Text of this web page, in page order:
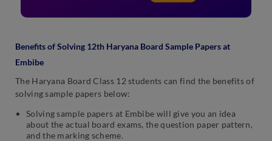
Benefits of Solving 12th Haryana Board Sample Papers at
Embibe
The Haryana Board Class 12 students can find the benefits of
solving sample papers below:
Solving sample papers at Embibe will give you an idea
about the actual board exams, the question paper pattern,
and the marking scheme.